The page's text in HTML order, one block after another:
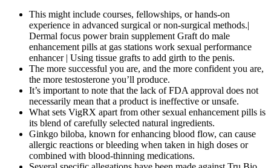
This might include courses, fellowships, or hands-on
experience in advanced surgical or non-surgical methods.|
Dermal focus power brain supplement Graft do male
enhancement pills at gas stations work sexual performance
enhancer | Using tissue grafts to add girth to the penis.
The more successful you are, and the more confident you are,
the more testosterone you’ll produce.
It’s important to note that the lack of FDA approval does not
necessarily mean that a product is ineffective or unsafe.
What sets VigRX apart from other sexual enhancement pills is
its blend of carefully selected natural ingredients.
Ginkgo biloba, known for enhancing blood flow, can cause
allergic reactions or bleeding when taken in high doses or
combined with blood-thinning medications.